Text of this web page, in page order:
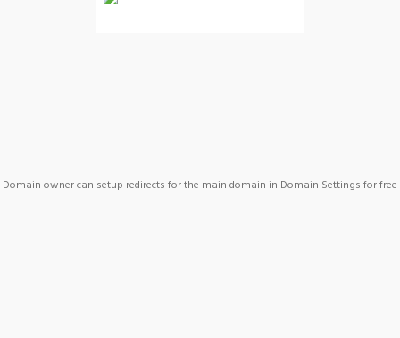
Domain owner can setup redirects for the main domain in Domain Settings for free